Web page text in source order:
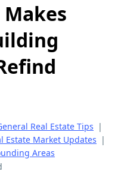
Makes
Real Estate Tips |
Estate Market Updates |
Areas